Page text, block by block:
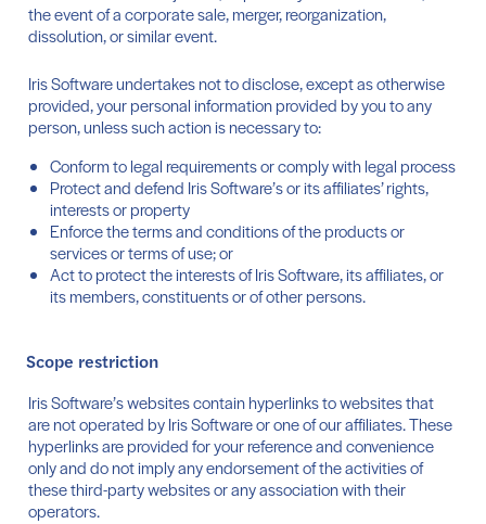
the event of a corporate sale, merger, reorganization,
dissolution, or similar event.
Iris Software undertakes not to disclose, except as otherwise
provided, your personal information provided by you to any
person, unless such action is necessary to:
Conform to legal requirements or comply with legal process
Protect and defend Iris Software’s or its affiliates’ rights,
interests or property
Enforce the terms and conditions of the products or
services or terms of use; or
Act to protect the interests of Iris Software, its affiliates, or
its members, constituents or of other persons.
Scope restriction
Iris Software’s websites contain hyperlinks to websites that
are not operated by Iris Software or one of our affiliates. These
hyperlinks are provided for your reference and convenience
only and do not imply any endorsement of the activities of
these third-party websites or any association with their
operators.